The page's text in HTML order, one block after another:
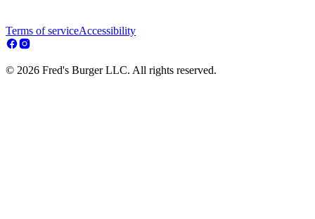
Terms of serviceAccessibility
© 2026 Fred's Burger LLC. All rights reserved.